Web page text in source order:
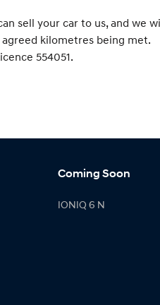
sell your car to us, and we
kilometres being met.
554051.
Coming Soon
IONIQ 6 N